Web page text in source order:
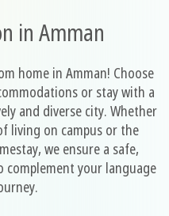
in Amman
home in Amman! Choose
or stay with a
and diverse city. Whether
living on campus or the
we ensure a safe,
complement your language